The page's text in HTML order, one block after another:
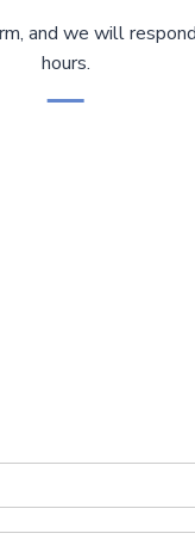
and we will
hours.